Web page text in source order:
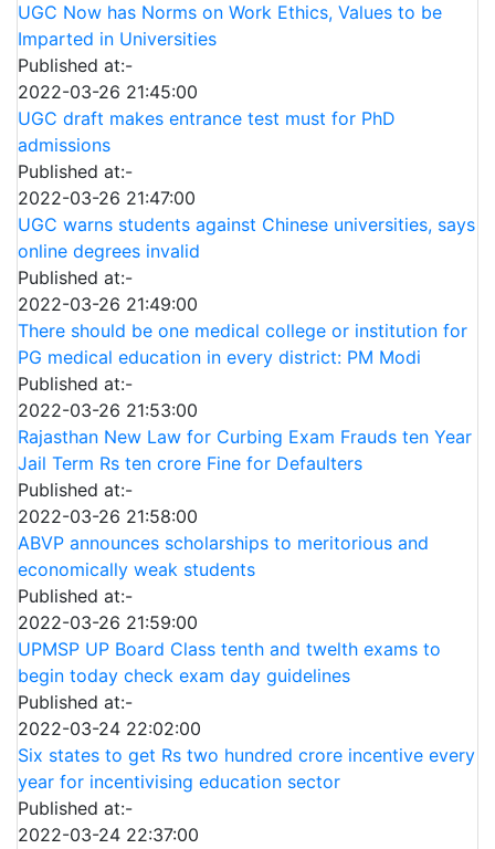
UGC Now has Norms on Work Ethics, Values to be
Imparted in Universities
Published at:-
2022-03-26 21:45:00
UGC draft makes entrance test must for PhD
admissions
Published at:-
2022-03-26 21:47:00
UGC warns students against Chinese universities, says
online degrees invalid
Published at:-
2022-03-26 21:49:00
There should be one medical college or institution for
PG medical education in every district: PM Modi
Published at:-
2022-03-26 21:53:00
Rajasthan New Law for Curbing Exam Frauds ten Year
Jail Term Rs ten crore Fine for Defaulters
Published at:-
2022-03-26 21:58:00
ABVP announces scholarships to meritorious and
economically weak students
Published at:-
2022-03-26 21:59:00
UPMSP UP Board Class tenth and twelth exams to
begin today check exam day guidelines
Published at:-
2022-03-24 22:02:00
Six states to get Rs two hundred crore incentive every
year for incentivising education sector
Published at:-
2022-03-24 22:37:00